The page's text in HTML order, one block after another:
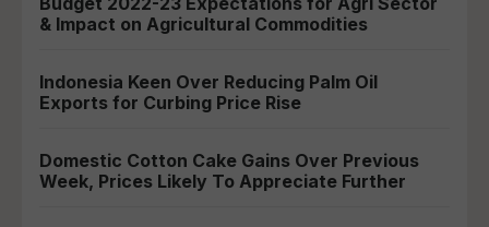
& Impact on Agricultural Commodities
Indonesia Keen Over Reducing Palm Oil
Exports for Curbing Price Rise
Domestic Cotton Cake Gains Over Previous
Week, Prices Likely To Appreciate Further